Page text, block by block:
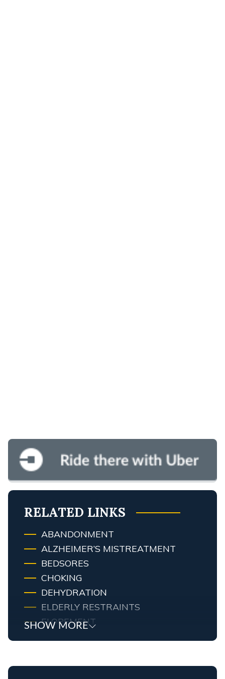
RELATED LINKS
ABANDONMENT
ALZHEIMER’S MISTREATMENT
BEDSORES
CHOKING
DEHYDRATION
ELDERLY RESTRAINTS
ELOPEMENT
FINANCIAL ABUSE
SHOW MORE